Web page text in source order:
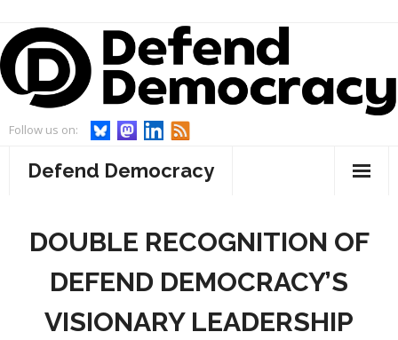
Skip
to
content
Follow us on:
Defend Democracy
- Defend Democracy
- Our Team
- Our Board
Endorsements
Projects
- WebWatch
Events
DOUBLE RECOGNITION OF
DEFEND DEMOCRACY’S
VISIONARY LEADERSHIP